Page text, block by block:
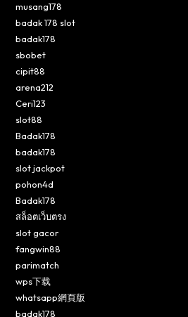
musang178
badak 178 slot
badak178
sbobet
cipit88
arena212
Ceri123
slot88
Badak178
badak178
slot jackpot
pohon4d
Badak178
สล็อตเว็บตรง
slot gacor
fangwin88
parimatch
wps下载
whatsapp網頁版
badak178